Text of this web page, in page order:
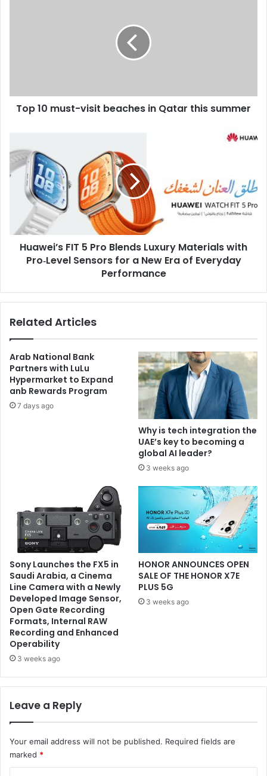
summer
Top 10 must-visit beaches in Qatar this summer
Pro
Blends
Luxury
Materials
with
Pro‑Level
Sensors
Era
Everyday
Huawei’s FIT 5 Pro Blends Luxury Materials with
Pro‑Level Sensors for a New Era of Everyday
Performance
Related Articles
Arab National Bank
Partners with LuLu
Hypermarket to Expand
anb Rewards Program
7 days ago
Why is tech integration the
UAE’s key to becoming a
global AI leader?
3 weeks ago
Sony Launches the FX5 in
Saudi Arabia, a Cinema
Line Camera with a Newly
Developed Image Sensor,
Open Gate Recording
Formats, Internal RAW
Recording and Enhanced
Operability
3 weeks ago
HONOR ANNOUNCES OPEN
SALE OF THE HONOR X7E
PLUS 5G
3 weeks ago
Leave a Reply
Your email address will not be published. Required fields are
marked *